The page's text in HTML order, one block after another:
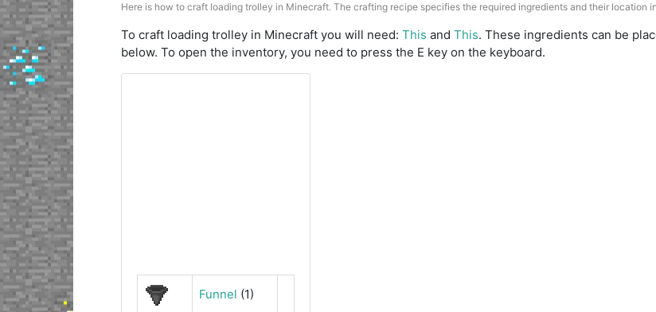
Here is how to craft loading trolley in Minecraft. The crafting recipe specifies the required ingredients and their location
To craft loading trolley in Minecraft you will need: This and This. These ingredients can be
below. To open the inventory, you need to press the E key on the keyboard.
Funnel (1)